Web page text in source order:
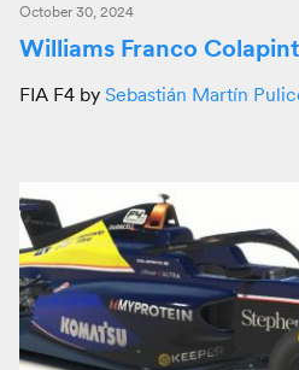
October 30, 2024
Williams Franco
FIA F4 by Sebastián Martín